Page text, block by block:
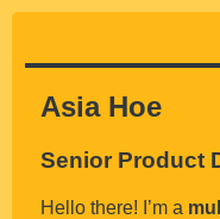
Asia Hoe
Senior Product
Hello there! I’m a